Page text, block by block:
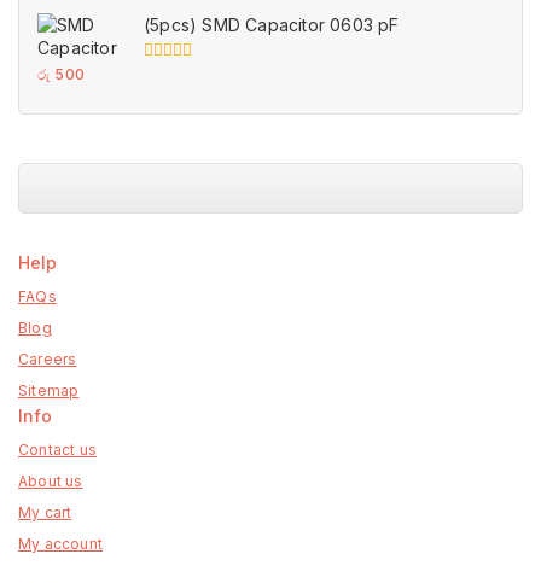
of
5
(5pcs) SMD Capacitor 0603 pF
රු 500
Help
FAQs
Blog
Careers
Sitemap
Info
Contact us
About us
My cart
My account